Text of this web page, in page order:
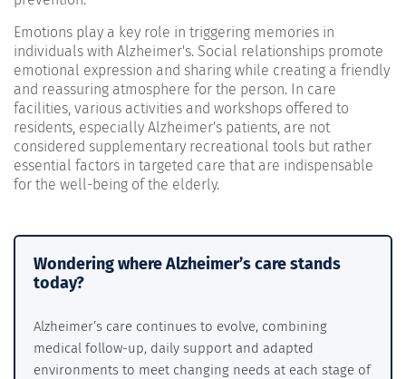
Emotions play a key role in triggering memories in
individuals with Alzheimer's. Social relationships promote
emotional expression and sharing while creating a friendly
and reassuring atmosphere for the person. In care
facilities, various activities and workshops offered to
residents, especially Alzheimer's patients, are not
considered supplementary recreational tools but rather
essential factors in targeted care that are indispensable
for the well-being of the elderly.
Wondering where Alzheimer’s care stands
today?
Alzheimer’s care continues to evolve, combining
medical follow-up, daily support and adapted
environments to meet changing needs at each stage of